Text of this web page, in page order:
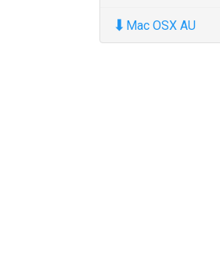
⬇ Mac OSX AU